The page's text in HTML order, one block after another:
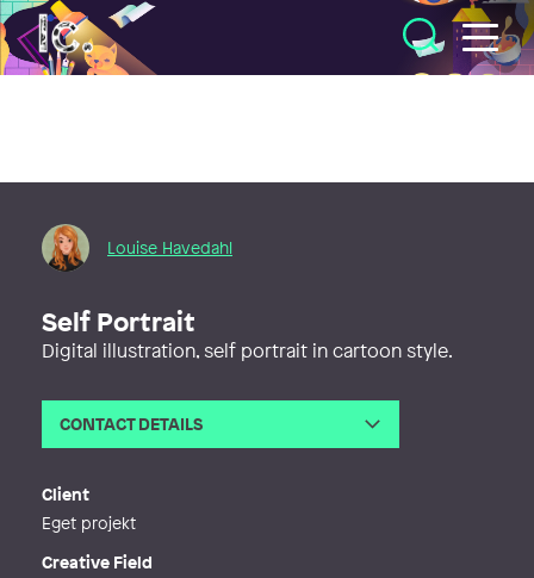
Illustratörcentrum
Louise Havedahl
Self Portrait
Digital illustration, self portrait in cartoon style.
CONTACT DETAILS
Web
ise
Client
Eget projekt
Creative Field